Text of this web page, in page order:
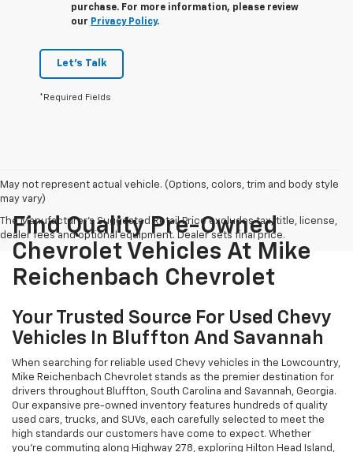
purchase. For more information, please review
our Privacy Policy.
Let's Talk
*Required Fields
May not represent actual vehicle. (Options, colors, trim and body style
may vary)
The Manufacturer's Suggested Retail Price excludes tax, title, license,
dealer fees and optional equipment. Dealer sets final price.
Find Quality Pre-Owned
Chevrolet Vehicles At Mike
Reichenbach Chevrolet
Your Trusted Source For Used Chevy
Vehicles In Bluffton And Savannah
When searching for reliable used Chevy vehicles in the Lowcountry,
Mike Reichenbach Chevrolet stands as the premier destination for
drivers throughout Bluffton, South Carolina and Savannah, Georgia.
Our expansive pre-owned inventory features hundreds of quality
used cars, trucks, and SUVs, each carefully selected to meet the
high standards our customers have come to expect. Whether
you're commuting along Highway 278, exploring Hilton Head Island,